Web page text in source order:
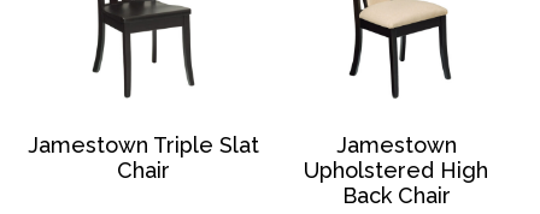
Jamestown Triple Slat
Chair
Jamestown
Upholstered High
Back Chair